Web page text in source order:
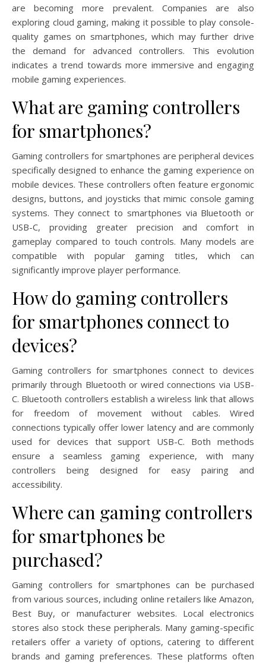
are becoming more prevalent. Companies are also
exploring cloud gaming, making it possible to play console-
quality games on smartphones, which may further drive
the demand for advanced controllers. This evolution
indicates a trend towards more immersive and engaging
mobile gaming experiences.
What are gaming controllers
for smartphones?
Gaming controllers for smartphones are peripheral devices
specifically designed to enhance the gaming experience on
mobile devices. These controllers often feature ergonomic
designs, buttons, and joysticks that mimic console gaming
systems. They connect to smartphones via Bluetooth or
USB-C, providing greater precision and comfort in
gameplay compared to touch controls. Many models are
compatible with popular gaming titles, which can
significantly improve player performance.
How do gaming controllers
for smartphones connect to
devices?
Gaming controllers for smartphones connect to devices
primarily through Bluetooth or wired connections via USB-
C. Bluetooth controllers establish a wireless link that allows
for freedom of movement without cables. Wired
connections typically offer lower latency and are commonly
used for devices that support USB-C. Both methods
ensure a seamless gaming experience, with many
controllers being designed for easy pairing and
accessibility.
Where can gaming controllers
for smartphones be
purchased?
Gaming controllers for smartphones can be purchased
from various sources, including online retailers like Amazon,
Best Buy, or manufacturer websites. Local electronics
stores also stock these peripherals. Many gaming-specific
retailers offer a variety of options, catering to different
brands and gaming preferences. These platforms often